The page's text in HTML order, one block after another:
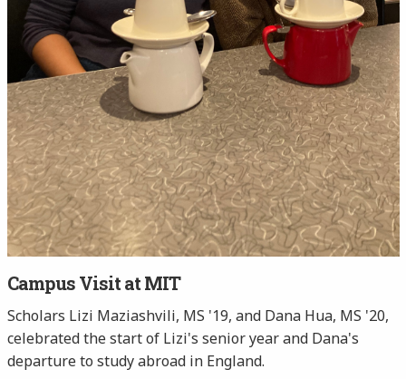
Campus Visit at MIT
Scholars Lizi Maziashvili, MS '19, and Dana Hua, MS '20,
celebrated the start of Lizi's senior year and Dana's
departure to study abroad in England.